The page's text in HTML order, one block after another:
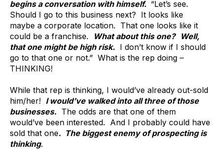
begins a conversation with himself. “Let’s see.
Should I go to this business next? It looks like
maybe a corporate location. That one looks like it
could be a franchise.
What about this one?
Well,
that one might be high risk. I don’t know if I should
go to that one or not.” What is the rep doing –
THINKING!
While that rep is thinking, I would’ve already out-sold
him/her! I would’ve walked into all three of those
businesses. The odds are that one of them
would’ve been interested. And I probably could have
sold that one. The biggest enemy of prospecting is
thinking.